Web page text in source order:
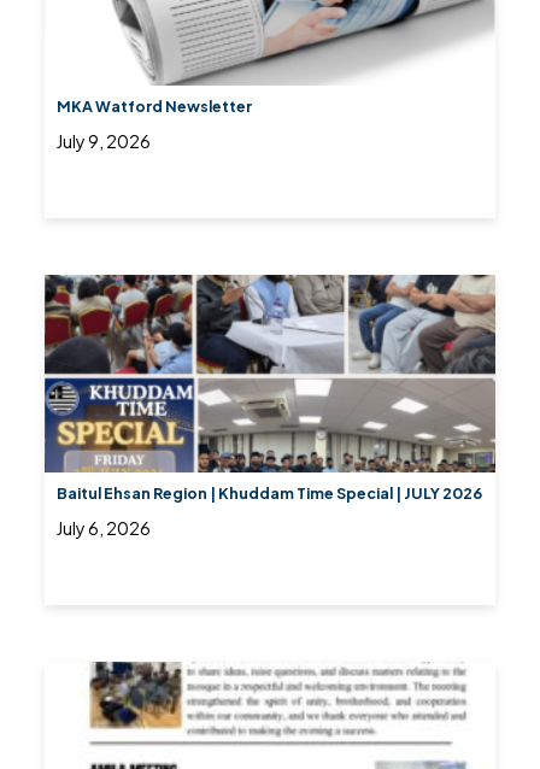
MKA Watford Newsletter
July 9, 2026
Baitul Ehsan Region | Khuddam Time Special | JULY 2026
July 6, 2026